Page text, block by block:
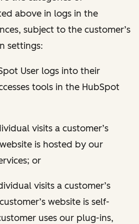
above in logs in the
subject to the customer’s
settings:
User logs into their
tools in the HubSpot
visits a customer’s
is hosted by our
or
visits a customer’s
website is self-
uses our plug-ins,